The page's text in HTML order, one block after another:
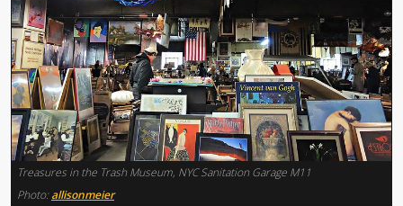
Treasures in the Trash Museum, NYC Sanitation Garage M11
Photo: allisonmeier